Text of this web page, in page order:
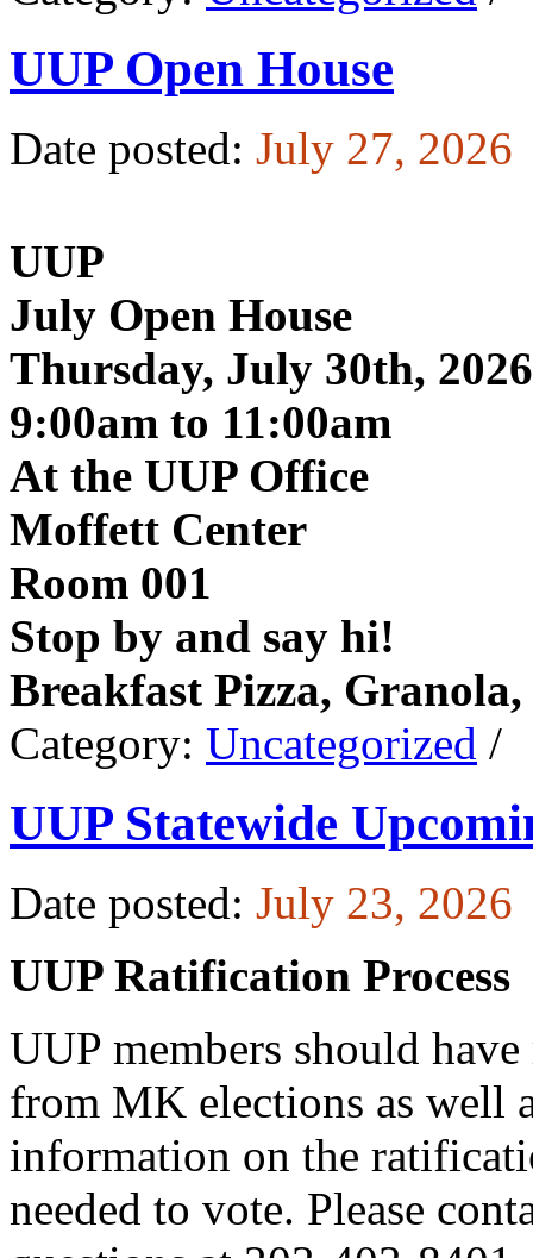
UUP Open House
Date posted: July 27, 2026
UUP
July Open House
Thursday, July 30th, 2026
9:00am to 11:00am
At the UUP Office
Moffett Center
Room 001
Stop by and say hi!
Breakfast Pizza,
Category: Uncategorized /
UUP Statewide
Date posted: July 23, 2026
UUP Ratification Process
UUP members should
from MK elections as well
information on the
needed to vote. Please